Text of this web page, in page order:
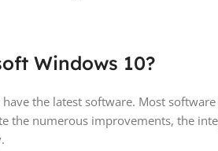
Windows 10?
the latest software. Most
the numerous improvements, the